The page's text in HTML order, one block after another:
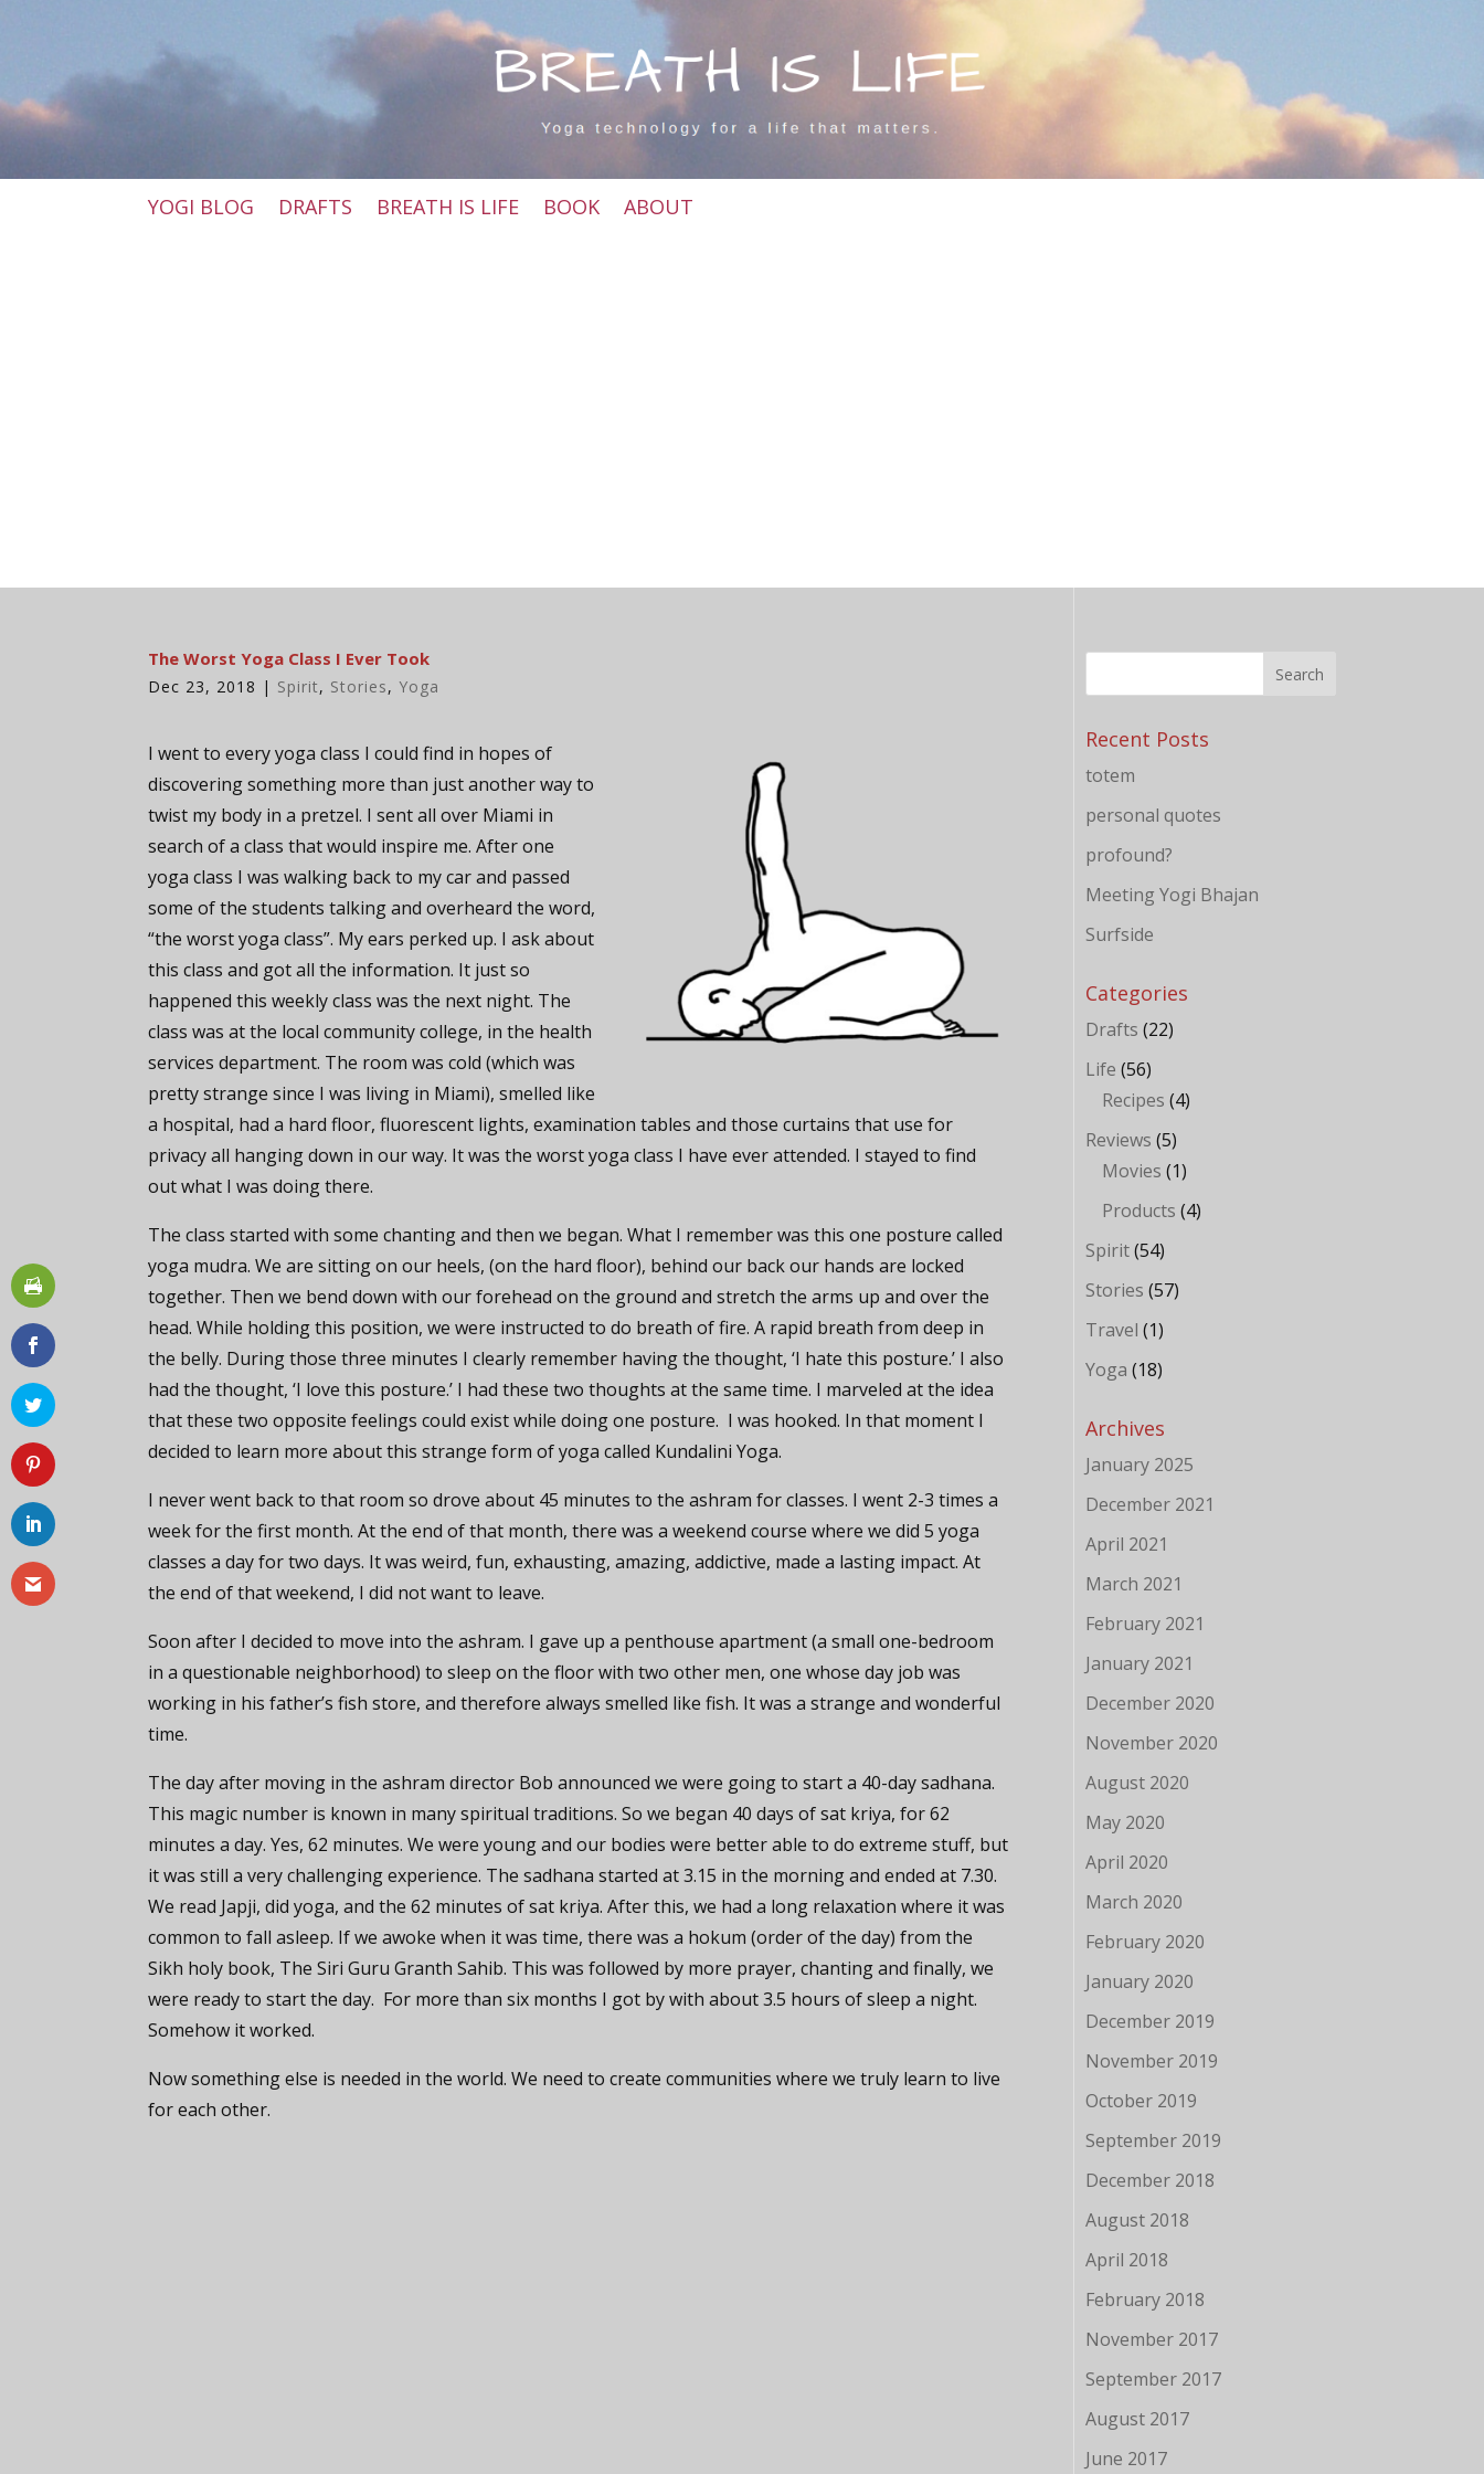
YOGI BLOG DRAFTS BREATH IS LIFE BOOK ABOUT
The Worst Yoga Class I Ever Took
Dec 23, 2018 | Spirit, Stories,Yoga
I went to every yoga class I could find in hopes of
discovering something more than just another way to
twist my body in a pretzel. I sent all over Miami in
search of a class that would inspire me. After one
yoga class I was walking back to my car and passed
some of the students talking and overheard the word,
“the worst yoga class”. My ears perked up. I ask about
this class and got all the information. It just so
happened this weekly class was the next night. The
class was at the local community college, in the health
services department. The room was cold (which was
pretty strange since I was living in Miami), smelled like
a hospital, had a hard floor, fluorescent lights, examination tables and those curtains that use for
privacy all hanging down in our way. It was the worst yoga class I have ever attended. I stayed to find
out what I was doing there.
The class started with some chanting and then we began. What I remember was this one posture called
yoga mudra. We are sitting on our heels, (on the hard floor), behind our back our hands are locked
together. Then we bend down with our forehead on the ground and stretch the arms up and over the
head. While holding this position, we were instructed to do breath of fire. A rapid breath from deep in
the belly. During those three minutes I clearly remember having the thought, ‘I hate this posture.’ I also
had the thought, ‘I love this posture.’ I had these two thoughts at the same time. I marveled at the idea
that these two opposite feelings could exist while doing one posture. I was hooked. In that moment I
decided to learn more about this strange form of yoga called Kundalini Yoga.
I never went back to that room so drove about 45 minutes to the ashram for classes. I went 2-3 times a
week for the first month. At the end of that month, there was a weekend course where we did 5 yoga
classes a day for two days. It was weird, fun, exhausting, amazing, addictive, made a lasting impact. At
the end of that weekend, I did not want to leave.
Soon after I decided to move into the ashram. I gave up a penthouse apartment (a small one-bedroom
in a questionable neighborhood) to sleep on the floor with two other men, one whose day job was
working in his father’s fish store, and therefore always smelled like fish. It was a strange and wonderful
time.
The day after moving in the ashram director Bob announced we were going to start a 40-day sadhana.
This magic number is known in many spiritual traditions. So we began 40 days of sat kriya, for 62
minutes a day. Yes, 62 minutes. We were young and our bodies were better able to do extreme stuff, but
it was still a very challenging experience. The sadhana started at 3.15 in the morning and ended at 7.30.
We read Japji, did yoga, and the 62 minutes of sat kriya. After this, we had a long relaxation where it was
common to fall asleep. If we awoke when it was time, there was a hokum (order of the day) from the
Sikh holy book, The Siri Guru Granth Sahib. This was followed by more prayer, chanting and finally, we
were ready to start the day. For more than six months I got by with about 3.5 hours of sleep a night.
Somehow it worked.
Now something else is needed in the world. We need to create communities where we truly learn to live
for each other.
Recent Posts
totem
personal quotes
profound?
Meeting Yogi Bhajan
Surfside
Categories
Drafts (22)
Life (56)
Recipes (4)
Reviews (5)
Movies (1)
Products (4)
Spirit(54)
Stories (57)
Travel (1)
Yoga (18)
Archives
January 2025
December 2021
April 2021
March 2021
February 2021
January 2021
December 2020
November 2020
August 2020
May 2020
April 2020
March 2020
February 2020
January 2020
December 2019
November 2019
October 2019
September 2019
December 2018
August 2018
April 2018
February 2018
November 2017
September 2017
August 2017
June 2017